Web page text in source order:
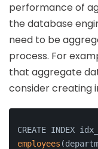
performance of
the database
need to be
process. For
that aggregate
consider creating
employees